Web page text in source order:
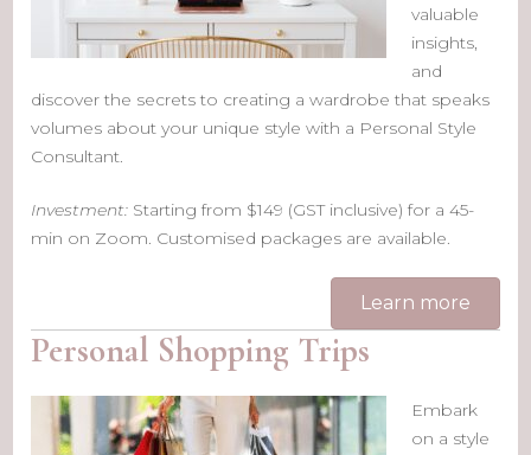
valuable
insights,
and
discover the secrets to creating a wardrobe that speaks
volumes about your unique style with a Personal Style
Consultant.
Investment: Starting from $149 (GST inclusive) for a 45-
min on Zoom. Customised packages are available.
Learn more
Personal Shopping Trips
Embark
on a style